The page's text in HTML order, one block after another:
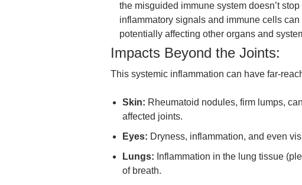
the misguided immune system doesn’t
inflammatory signals and immune cells
potentially affecting other organs and
Impacts Beyond the Joints:
This systemic inflammation can have far-
Skin: Rheumatoid nodules, firm lumps,
affected joints.
Eyes: Dryness, inflammation, and even
Lungs: Inflammation in the lung tissue
of breath.